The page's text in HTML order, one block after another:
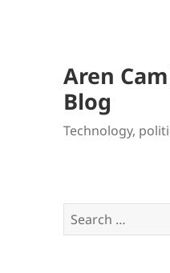
Aren
Blog
Technology,
Search
for: